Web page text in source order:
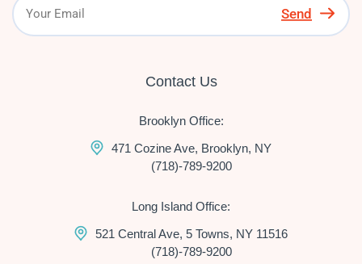
Send
Contact Us
Brooklyn Office:
471 Cozine Ave, Brooklyn, NY
(718)-789-9200
Long Island Office:
521 Central Ave, 5 Towns, NY 11516
(718)-789-9200